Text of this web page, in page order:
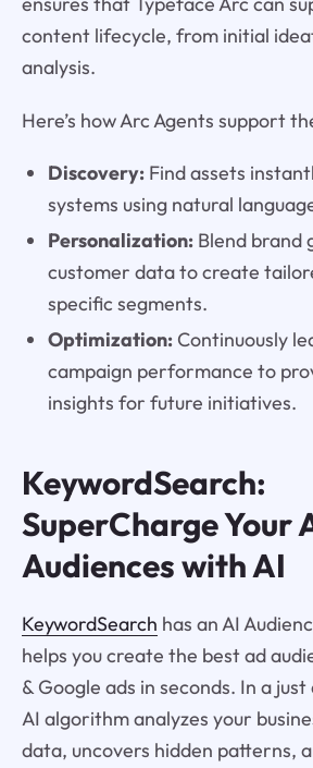
content lifecycle, from initial
analysis.
Here’s how Arc Agents support
Discovery:Find assets
systems using natural
Personalization:Blend brand
customer data to create
specific segments.
Optimization:Continuously
campaign performance to
insights for future initiatives.
KeywordSearch:
SuperCharge Your
Audiences with AI
KeywordSearch has an AI
helps you create the best ad
& Google ads in seconds. In a
AI algorithm analyzes your
data, uncovers hidden patterns,